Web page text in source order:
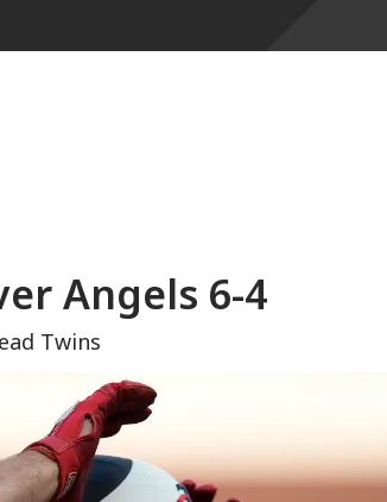
Angels 6-4
Twins